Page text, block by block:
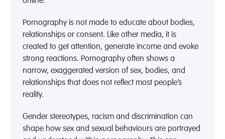
Pornography is not made to educate about bodies,
relationships or consent. Like other media, it is
created to get attention, generate income and evoke
strong reactions. Pornography often shows a
narrow, exaggerated version of sex, bodies, and
relationships that does not reflect most people’s
reality.
Gender stereotypes, racism and discrimination can
shape how sex and sexual behaviours are portrayed